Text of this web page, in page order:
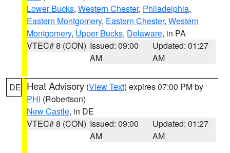
Lower Bucks, Western Chester, Philadelphia,
Eastern Montgomery, Eastern Chester, Western
Montgomery, Upper Bucks, Delaware, in PA
VTEC# 8 (CON) Issued: 09:00
AM
Updated: 01:27
AM
DE Heat Advisory (View Text) expires 07:00 PM by
PHI (Robertson)
New Castle, in DE
VTEC# 8 (CON) Issued: 09:00
AM
Updated: 01:27
AM